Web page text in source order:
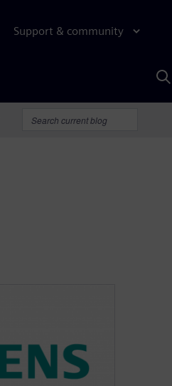
Support & community